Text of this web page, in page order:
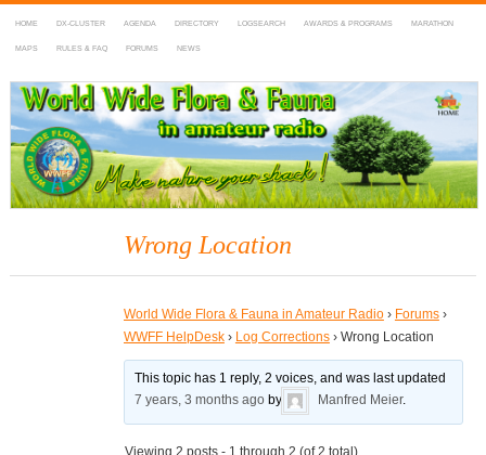
HOME DX-CLUSTER AGENDA DIRECTORY LOGSEARCH AWARDS & PROGRAMS MARATHON
MAPS RULES & FAQ FORUMS NEWS
WWFF
~ World Wide Flora & Fauna in Amateur Radio
Wrong Location
World Wide Flora & Fauna in Amateur Radio › Forums ›
WWFF HelpDesk › Log Corrections › Wrong Location
This topic has 1 reply, 2 voices, and was last updated
7 years, 3 months ago by Manfred Meier.